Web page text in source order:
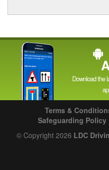
Download the
Terms &
Safeguarding Policy
© Copyright 2026 LDC